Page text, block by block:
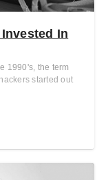
In
1990's, the term
started out